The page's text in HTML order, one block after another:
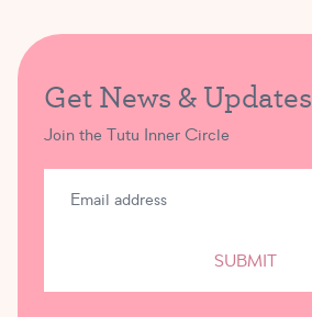
Get News & Updates
Join the Tutu Inner Circle
SUBMIT